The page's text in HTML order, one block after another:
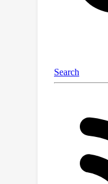
on
avoids the
and directly
appearance
based on
Moreover,
panorama
view while
wide